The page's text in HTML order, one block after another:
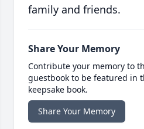
family and friends.
Share Your Memory
Contribute your memory to
guestbook to be featured in
keepsake book.
Share Your Memory